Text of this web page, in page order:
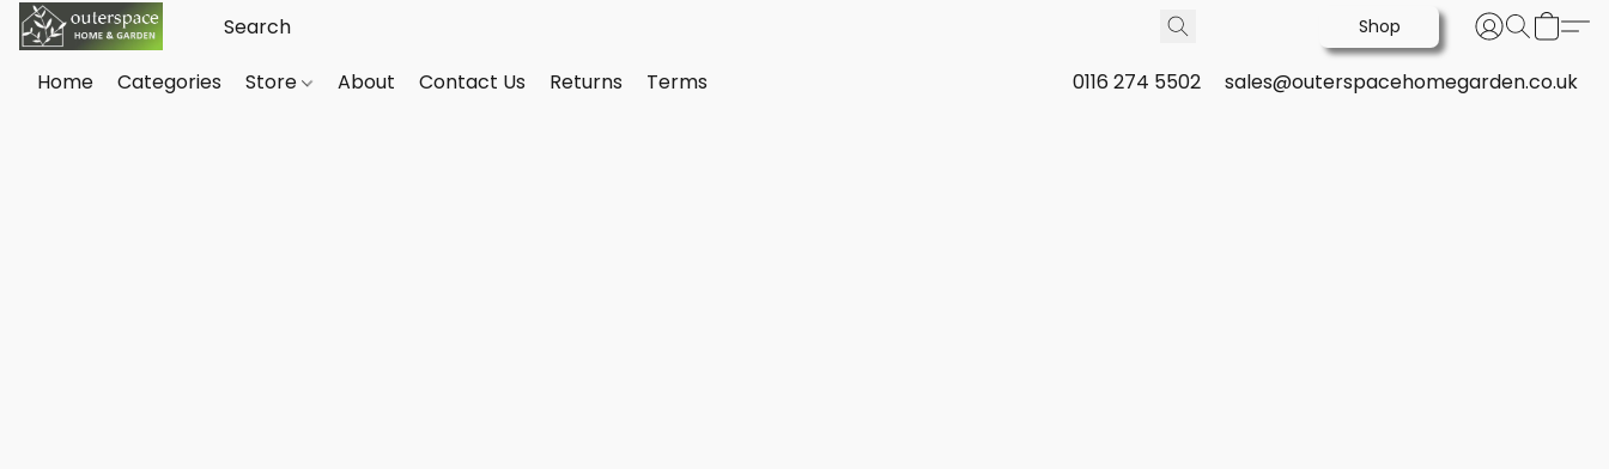
Shop
Home Categories Store About Contact Us Returns Terms 0116 274 5502 sales@outerspacehomegarden.co.uk